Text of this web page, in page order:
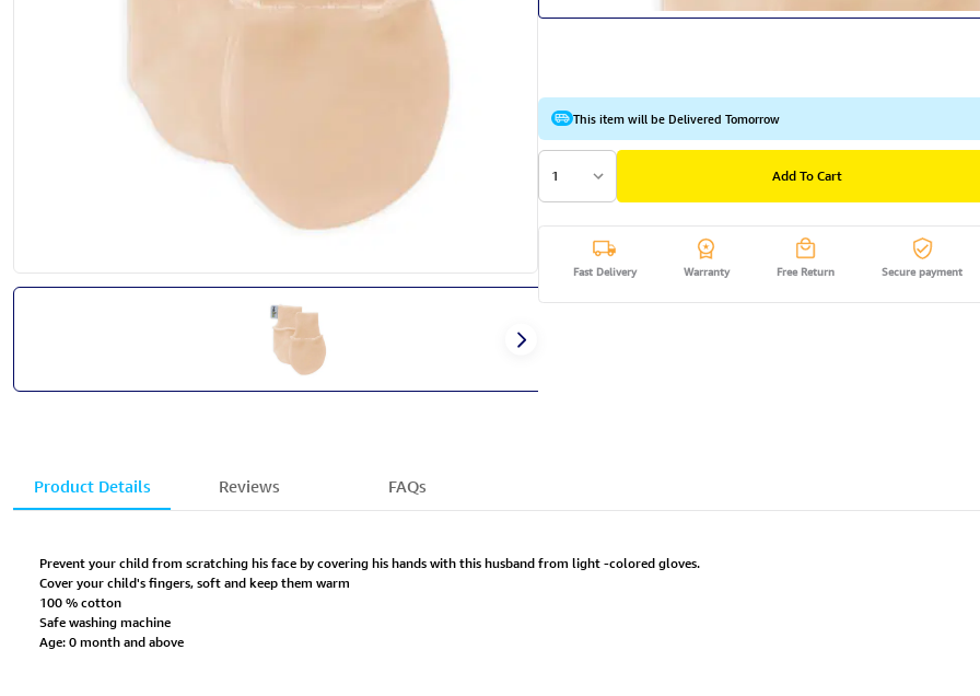
This item will be Delivered Tomorrow
1 Add To Cart
Fast Delivery Warranty Free Return Secure payment
Product Details Reviews FAQs
Prevent your child from scratching his face by covering his hands with this husband from light -colored gloves.
Cover your child's fingers, soft and keep them warm
100 % cotton
Safe washing machine
Age: 0 month and above